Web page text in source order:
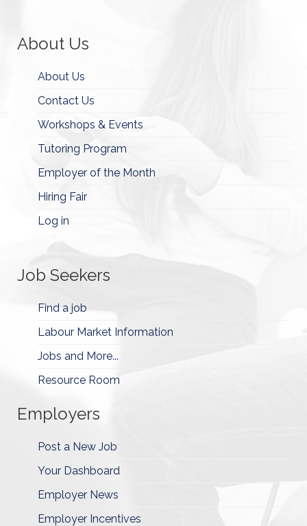
About Us
About Us
Contact Us
Workshops & Events
Tutoring Program
Employer of the Month
Hiring Fair
Log in
Job Seekers
Find a job
Labour Market Information
Jobs and More...
Resource Room
Employers
Post a New Job
Your Dashboard
Employer News
Employer Incentives